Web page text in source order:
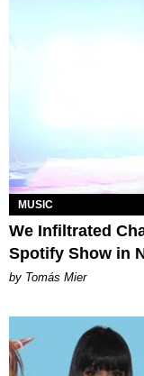
MUSIC
We Infiltrated
Spotify Show in
by Tomás Mier